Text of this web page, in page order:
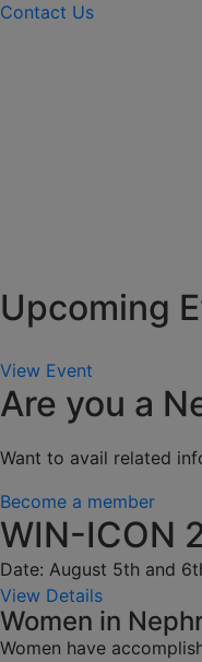
Contact Us
Upcoming
View Event
Are you a
Want to avail related
Become a member
WIN-ICON
Date: August 5th and
View Details
Women in
Women have